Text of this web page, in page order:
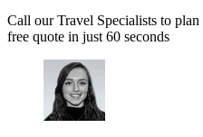
Call our Travel Specialists to
free quote in just 60 seconds